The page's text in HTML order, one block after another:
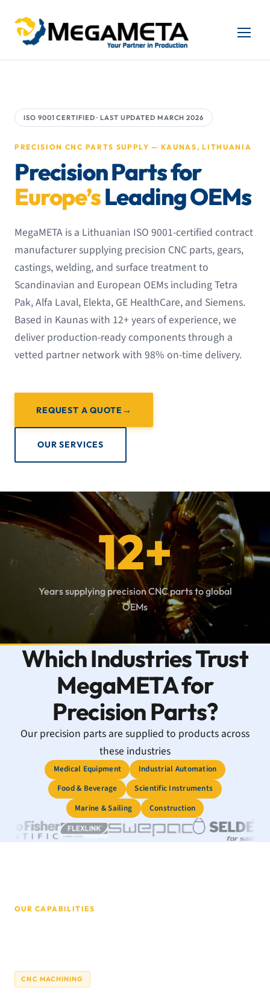
ISO 9001 CERTIFIED · LAST UPDATED MARCH 2026
PRECISION CNC PARTS SUPPLY — KAUNAS, LITHUANIA
Precision Parts for
Europe’sLeading OEMs
MegaMETA is a Lithuanian ISO 9001-certified contract
manufacturer supplying precision CNC parts, gears,
castings, welding, and surface treatment to
Scandinavian and European OEMs including Tetra
Pak, Alfa Laval, Elekta, GE HealthCare, and Siemens.
Based in Kaunas with 12+ years of experience, we
deliver production-ready components through a
vetted partner network with 98% on-time delivery.
REQUEST A QUOTE
OUR SERVICES
12+
Years supplying precision CNC parts to global
OEMs
Which Industries Trust
MegaMETA for
Precision Parts?
Our precision parts are supplied to products across
these industries
Medical Equipment
Industrial Automation
Food & Beverage
Scientific Instruments
Marine & Sailing
Construction
OUR CAPABILITIES
CNC MACHINING